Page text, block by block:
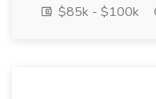
$85k - $100k